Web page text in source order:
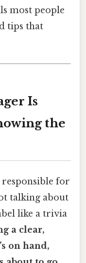
most people
tips that
Is
the
responsible for
talking about
like a trivia
a clear,
on hand,